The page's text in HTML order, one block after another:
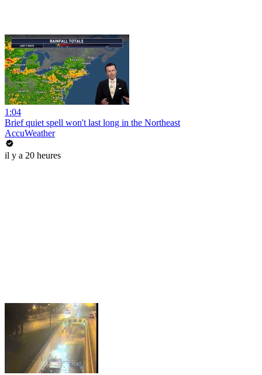
1:04
Brief quiet spell won't last long in the Northeast
AccuWeather
il y a 20 heures